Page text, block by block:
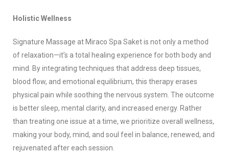
Holistic Wellness
Signature Massage at Miraco Spa Saket is not only a method
of relaxation—it’s a total healing experience for both body and
mind. By integrating techniques that address deep tissues,
blood flow, and emotional equilibrium, this therapy erases
physical pain while soothing the nervous system. The outcome
is better sleep, mental clarity, and increased energy. Rather
than treating one issue at a time, we prioritize overall wellness,
making your body, mind, and soul feel in balance, renewed, and
rejuvenated after each session.